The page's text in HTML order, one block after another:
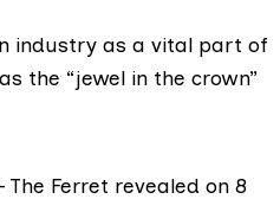
industry as a vital part of
the “jewel in the crown”
The Ferret revealed on 8